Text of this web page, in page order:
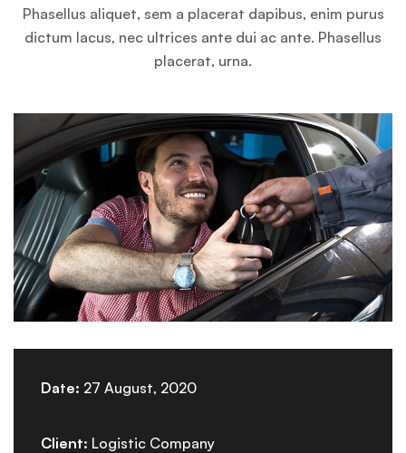
Phasellus aliquet, sem a placerat dapibus, enim purus
dictum lacus, nec ultrices ante dui ac ante. Phasellus
placerat, urna.
Date: 27 August, 2020
Client: Logistic Company